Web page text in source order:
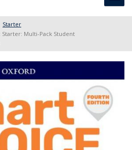
Starter
Starter: Multi-Pack Student